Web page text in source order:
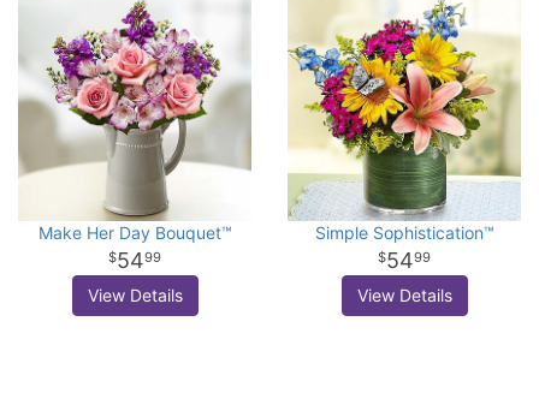
Make Her Day Bouquet™
5499
View Details
Simple Sophistication™
5499
View Details